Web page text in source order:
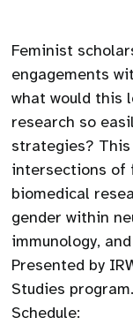
Feminist
engagements
what would this
research so
strategies?
intersections of
biomedical
gender within
immunology,
Presented by
Studies program.
Schedule: